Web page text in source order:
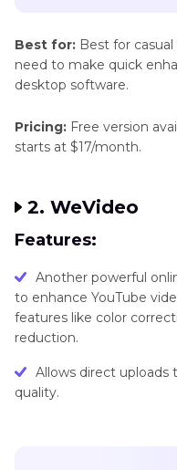
Best for: Best for
need to make quick
desktop software.
Pricing: Free version
starts at $17/month.
2. WeVideo
Features:
Another powerful
to enhance YouTube
features like color
reduction.
Allows direct uploads
quality.